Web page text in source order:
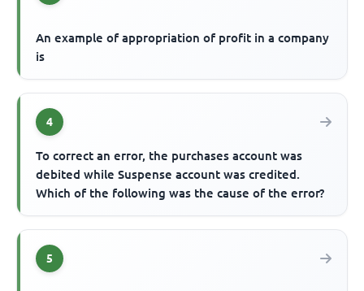
An example of appropriation of profit in a company
is
4
To correct an error, the purchases account was
debited while Suspense account was credited.
Which of the following was the cause of the error?
5